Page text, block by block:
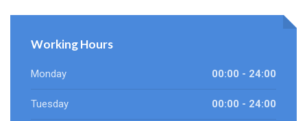
Working Hours
Monday 00:00 - 24:00
Tuesday 00:00 - 24:00